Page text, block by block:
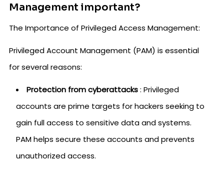
Management important?
The Importance of Privileged Access Management:
Privileged Account Management (PAM) is essential
for several reasons:
Protection from cyberattacks: Privileged
accounts are prime targets for hackers seeking to
gain full access to sensitive data and systems.
PAM helps secure these accounts and prevents
unauthorized access.